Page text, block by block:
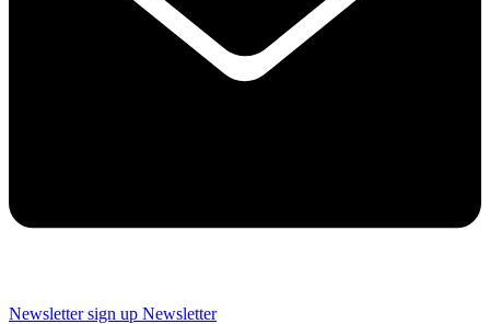
Newsletter sign up Newsletter